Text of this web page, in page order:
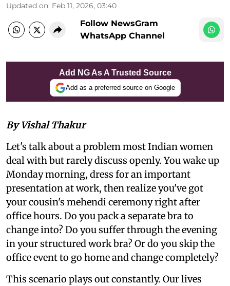
Updated on: Feb 11, 2026, 03:40
Follow NewsGram
WhatsApp Channel
Add NG As A Trusted Source
Add as a preferred source on Google
By Vishal Thakur
Let's talk about a problem most Indian women
deal with but rarely discuss openly. You wake up
Monday morning, dress for an important
presentation at work, then realize you've got
your cousin's mehendi ceremony right after
office hours. Do you pack a separate bra to
change into? Do you suffer through the evening
in your structured work bra? Or do you skip the
office event to go home and change completely?
This scenario plays out constantly. Our lives